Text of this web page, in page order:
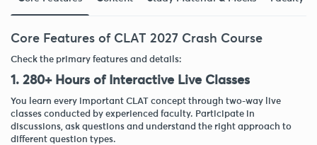
Core Features of CLAT 2027 Crash Course
Check the primary features and details:
1. 280+ Hours of Interactive Live Classes
You learn every important CLAT concept through two-way live
classes conducted by experienced faculty. Participate in
discussions, ask questions and understand the right approach to
different question types.